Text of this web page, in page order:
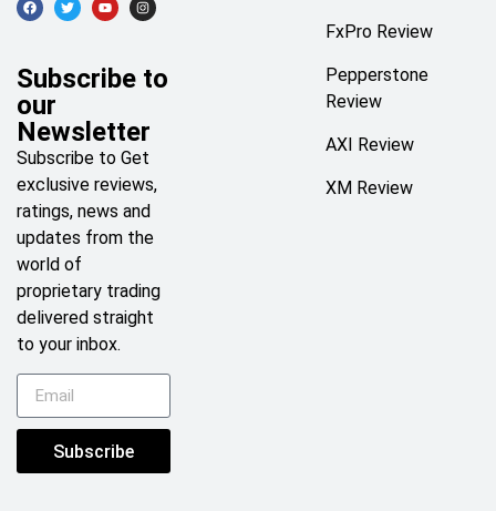
Subscribe to
our
Newsletter
Subscribe to Get
exclusive reviews,
ratings, news and
updates from the
world of
proprietary trading
delivered straight
to your inbox.
Subscribe
FxPro Review
Pepperstone
Review
AXI Review
XM Review